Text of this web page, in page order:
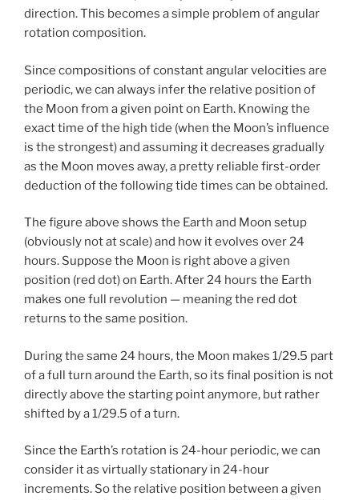
direction. This becomes a simple problem of angular
rotation composition.
Since compositions of constant angular velocities are
periodic, we can always infer the relative position of
the Moon from a given point on Earth. Knowing the
exact time of the high tide (when the Moon’s influence
is the strongest) and assuming it decreases gradually
as the Moon moves away, a pretty reliable first-order
deduction of the following tide times can be obtained.
The figure above shows the Earth and Moon setup
(obviously not at scale) and how it evolves over 24
hours. Suppose the Moon is right above a given
position (red dot) on Earth. After 24 hours the Earth
makes one full revolution — meaning the red dot
returns to the same position.
During the same 24 hours, the Moon makes 1/29.5 part
of a full turn around the Earth, so its final position is not
directly above the starting point anymore, but rather
shifted by a 1/29.5 of a turn.
Since the Earth’s rotation is 24-hour periodic, we can
consider it as virtually stationary in 24-hour
increments. So the relative position between a given